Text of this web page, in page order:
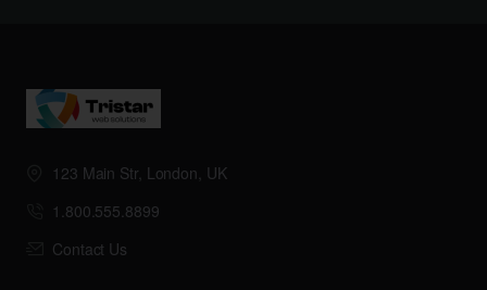
123 Main Str, London, UK
1.800.555.8899
Contact Us